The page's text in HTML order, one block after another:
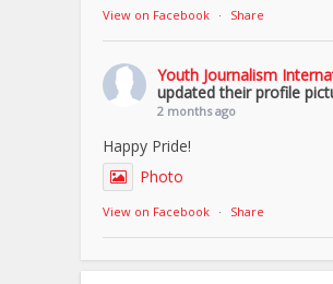
View on Facebook · Share
Youth Journalism
updated their profile
2 months ago
Happy Pride!
Photo
View on Facebook · Share